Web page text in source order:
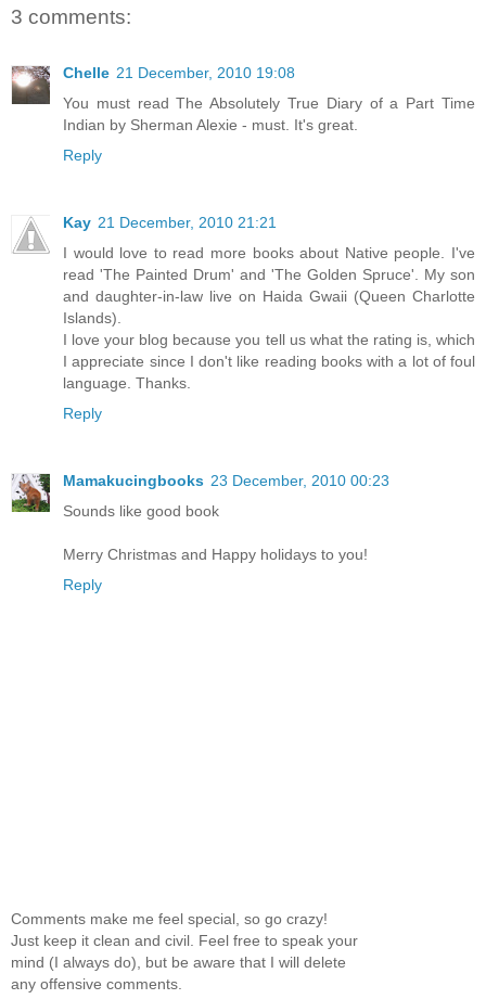
3 comments:
Chelle 21 December, 2010 19:08
You must read The Absolutely True Diary of a Part Time
Indian by Sherman Alexie - must. It's great.
Reply
Kay 21 December, 2010 21:21
I would love to read more books about Native people. I've
read 'The Painted Drum' and 'The Golden Spruce'. My son
and daughter-in-law live on Haida Gwaii (Queen Charlotte
Islands).
I love your blog because you tell us what the rating is, which
I appreciate since I don't like reading books with a lot of foul
language. Thanks.
Reply
Mamakucingbooks 23 December, 2010 00:23
Sounds like good book
Merry Christmas and Happy holidays to you!
Reply
Comments make me feel special, so go crazy!
Just keep it clean and civil. Feel free to speak your
mind (I always do), but be aware that I will delete
any offensive comments.